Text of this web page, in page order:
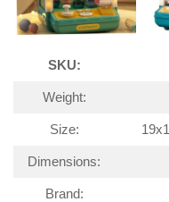
SKU:
Weight:
Size:
Dimensions:
Brand: